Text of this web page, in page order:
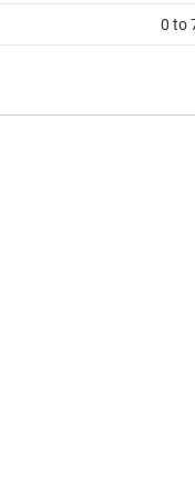
0 to